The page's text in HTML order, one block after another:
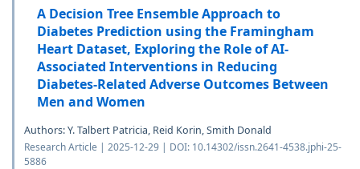
A Decision Tree Ensemble Approach to
Diabetes Prediction using the Framingham
Heart Dataset, Exploring the Role of AI-
Associated Interventions in Reducing
Diabetes-Related Adverse Outcomes Between
Men and Women
Authors: Y. Talbert Patricia, Reid Korin, Smith Donald
Research Article | 2025-12-29 | DOI: 10.14302/issn.2641-4538.jphi-25-
5886